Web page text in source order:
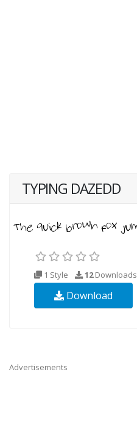
TYPING DAZEDD
1 Style 12Downloads
Download
Advertisements